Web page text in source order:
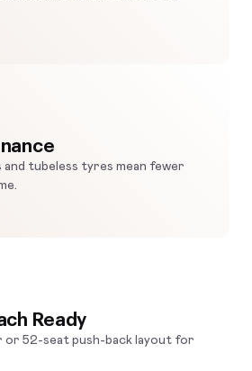
Ready
52-seat push-back layout for
and tubeless tyres mean fewer